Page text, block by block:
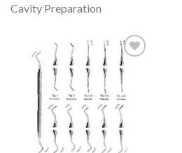
Cavity Preparation
Add to
Wishlist